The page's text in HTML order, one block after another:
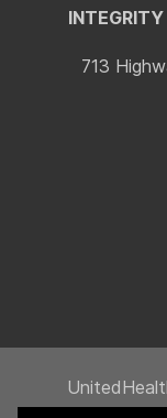
713
Machine-